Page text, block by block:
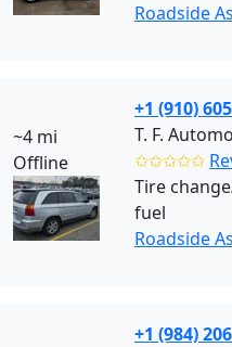
Roadside
~4 mi
Offline
+1 (910)
T. F.
✩✩✩✩✩
Tire
fuel
Roadside
+1 (984)